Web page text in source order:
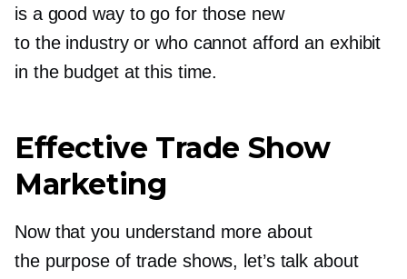
is a good way to go for those new
to the industry or who cannot afford an exhibit
in the budget at this time.
Effective Trade Show
Marketing
Now that you understand more about
the purpose of trade shows, let’s talk about